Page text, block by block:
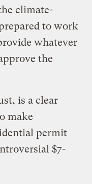
climate-
to work
whatever
the
is a clear
make
permit
$7-